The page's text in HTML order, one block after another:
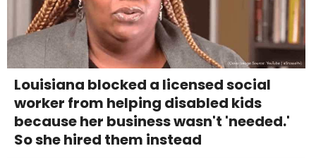
Louisiana blocked a licensed social
worker from helping disabled kids
because her business wasn't 'needed.'
So she hired them instead